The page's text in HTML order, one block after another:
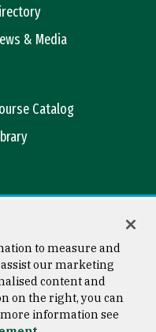
& Media
Catalog
© 2026 University of
Francisco
to measure and
our marketing
content and
on the right, you can
information see